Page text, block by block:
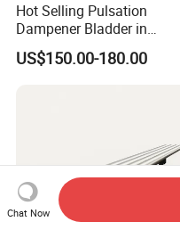
Hot Selling Pulsation
Dampener Bladder in
Oilfield and Mining Industry
Sectors
US$150.00-180.00
Chat Now